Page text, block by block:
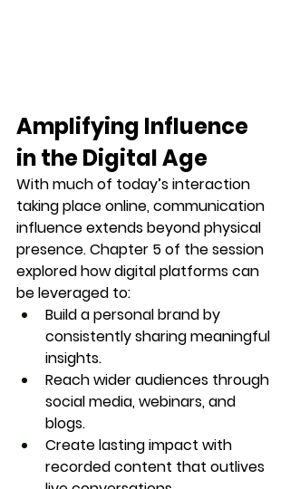
Amplifying Influence
in the Digital Age
With much of today’s interaction
taking place online, communication
influence extends beyond physical
presence. Chapter 5 of the session
explored how digital platforms can
be leveraged to:
Build a personal brand by
consistently sharing meaningful
insights.
Reach wider audiences through
social media, webinars, and
blogs.
Create lasting impact with
recorded content that outlives